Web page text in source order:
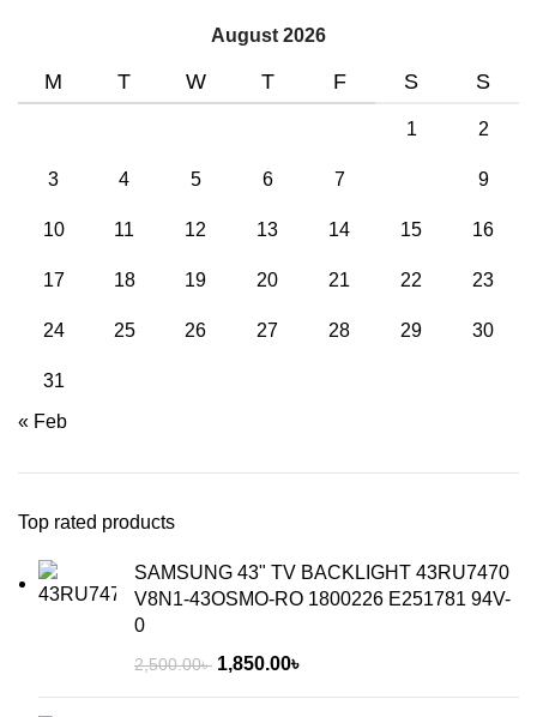
August 2026
M T W T F S S
1 2
3 4 5 6 7 9
10 11 12 13 14 15 16
17 18 19 20 21 22 23
24 25 26 27 28 29 30
31
« Feb
Top rated products
SAMSUNG 43" TV BACKLIGHT 43RU7470
V8N1-43OSMO-RO 1800226 E251781 94V-
0
2,500.00৳ 1,850.00৳